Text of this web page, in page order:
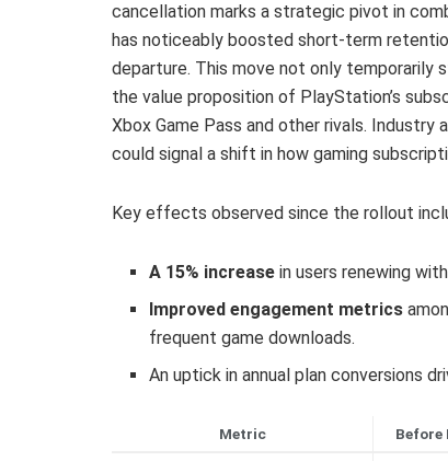
cancellation marks a strategic pivot in
has noticeably boosted short-term
departure. This move not only temporarily
the value proposition of PlayStation’s
Xbox Game Pass and other rivals.
could signal a shift in how gaming
Key effects observed since the rollout
A 15% increase in users renewing
Improved engagement metrics
frequent game downloads.
An uptick in annual plan conversions
Metric Before